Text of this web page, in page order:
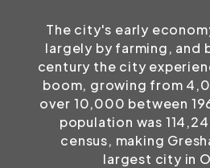
The city's early
largely by farming, and
century the city
boom, growing from
over 10,000 between
population was
census, making
largest city in